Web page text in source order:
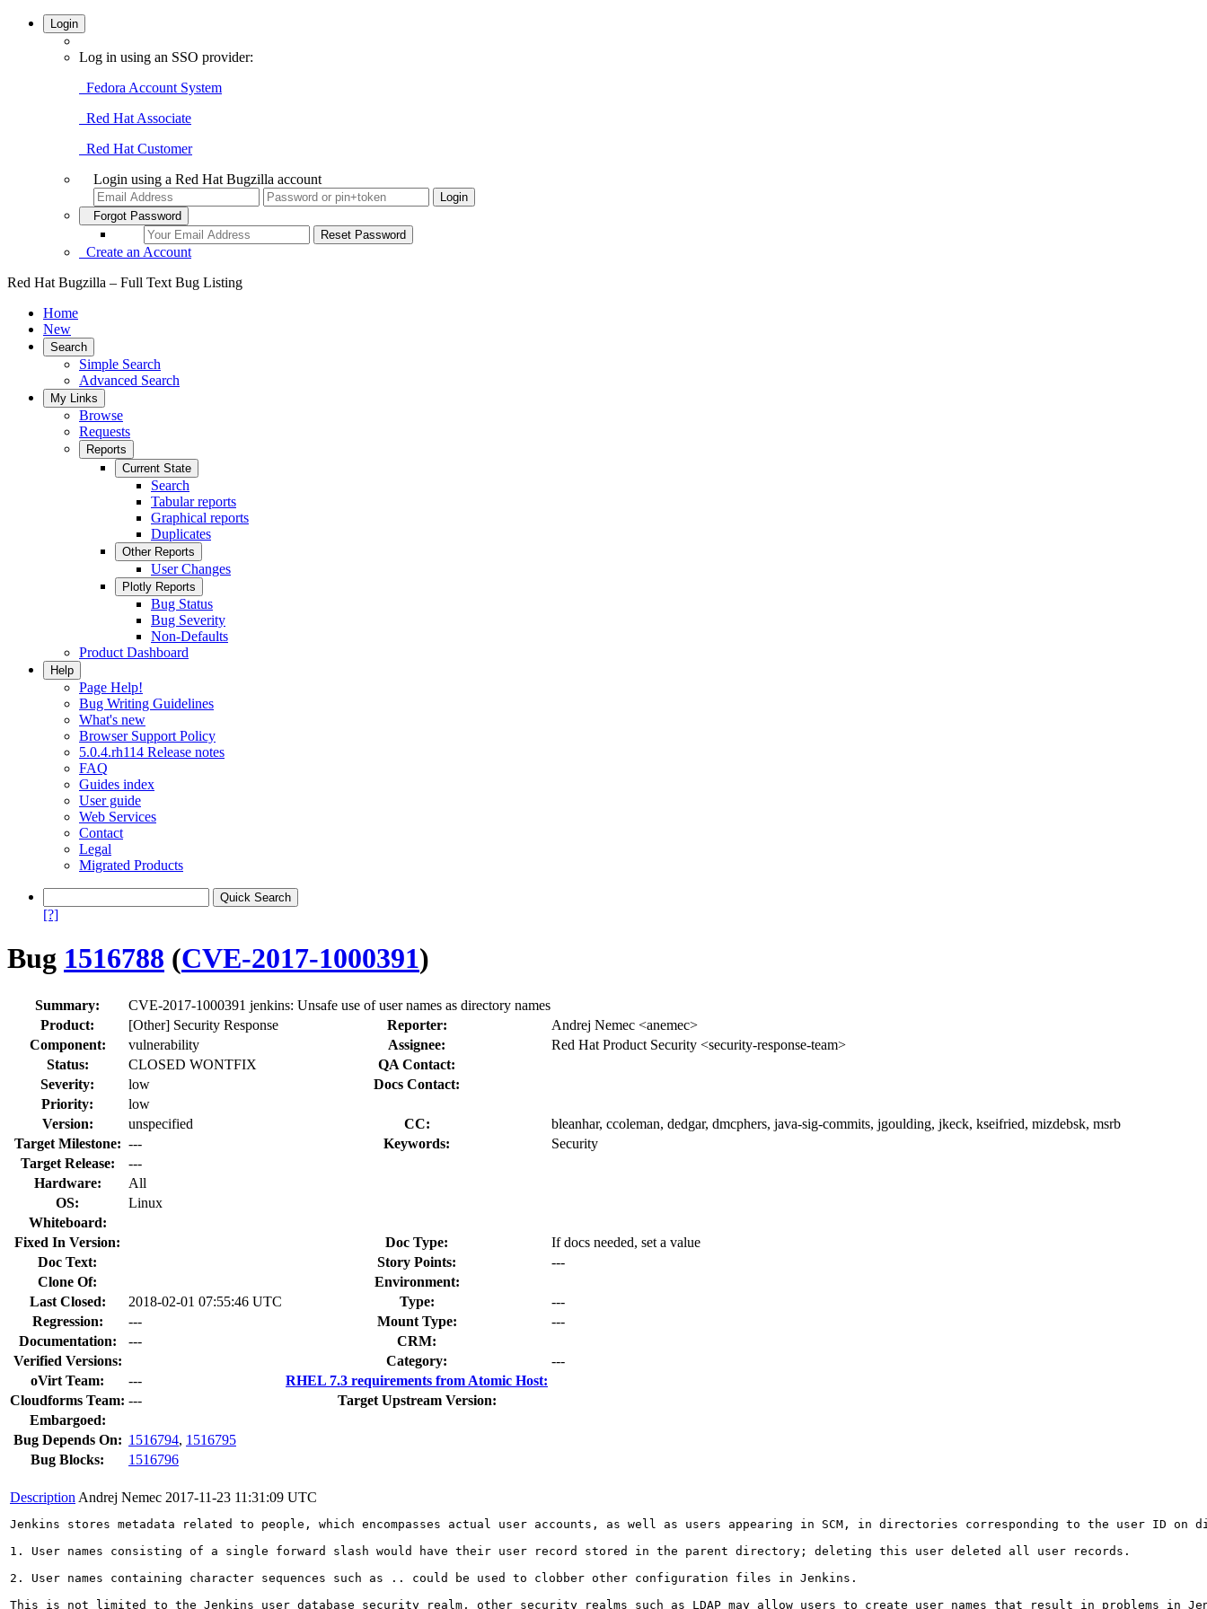
Login
Log in using an SSO provider:
Fedora Account System
Red Hat Associate
Red Hat Customer
Login using a Red Hat Bugzilla account
Forgot Password
Create an Account
Red Hat Bugzilla – Full Text Bug Listing
Home
New
Search
Simple Search
Advanced Search
My Links
Browse
Requests
Reports
Current State
Search
Tabular reports
Graphical reports
Duplicates
Other Reports
User Changes
Plotly Reports
Bug Status
Bug Severity
Non-Defaults
Product Dashboard
Help
Page Help!
Bug Writing Guidelines
What's new
Browser Support Policy
5.0.4.rh114 Release notes
FAQ
Guides index
User guide
Web Services
Contact
Legal
Migrated Products
[?]
Bug 1516788 (CVE-2017-1000391)
Summary:
CVE-2017-1000391 jenkins: Unsafe use of user names as directory names
Product:
[Other] Security Response Reporter:
Andrej Nemec <anemec>
Component:
vulnerability Assignee:
Red Hat Product Security <security-response-team>
Status:
CLOSED WONTFIX
QA Contact:
Severity:
low
Docs Contact:
Priority:
low
Version:
unspecified CC:
bleanhar, ccoleman, dedgar, dmcphers, java-sig-commits, jgoulding, jkeck, kseifried, mizdebsk, msrb
Target Milestone: --- Keywords:
Security
Target Release:
---
Hardware:
All
OS:
Linux
Whiteboard:
Fixed In Version:
Doc Type:
If docs needed, set a value
Doc Text:
Story Points:
---
Clone Of:
Environment:
Last Closed:
2018-02-01 07:55:46 UTC Type:
---
Regression:
--- Mount Type:
---
Documentation:
---
CRM:
Verified Versions:
Category:
---
oVirt Team:
---
RHEL 7.3 requirements from Atomic Host:
Cloudforms Team: ---
Target Upstream Version:
Embargoed:
Bug Depends On: 1516794, 1516795
Bug Blocks:
1516796
Description Andrej Nemec 2017-11-23 11:31:09 UTC
Jenkins stores metadata related to people, which encompasses actual user accounts, as well as users appearing in SCM, in directories corresponding to the user
1. User names consisting of a single forward slash would have their user record stored in the parent directory; deleting this user deleted all user records.
2. User names containing character sequences such as .. could be used to clobber other configuration files in Jenkins.
This is not limited to the Jenkins user database security realm, other security realms such as LDAP may allow users to create user names that result in problems in